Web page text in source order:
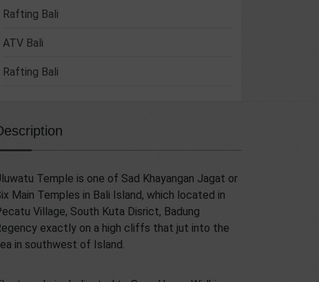
Rafting Bali
ATV Bali
Rafting Bali
Temple is one of Sad Khayangan Jagat or
Main Temples in Bali Island, which located in
Village, South Kuta Disrict, Badung
exactly on a high cliffs that jut into the
in southwest of Island.